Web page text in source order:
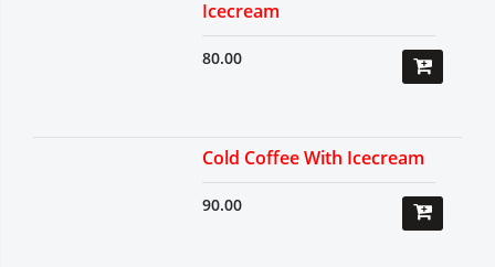
Icecream
80.00
Cold Coffee With Icecream
90.00